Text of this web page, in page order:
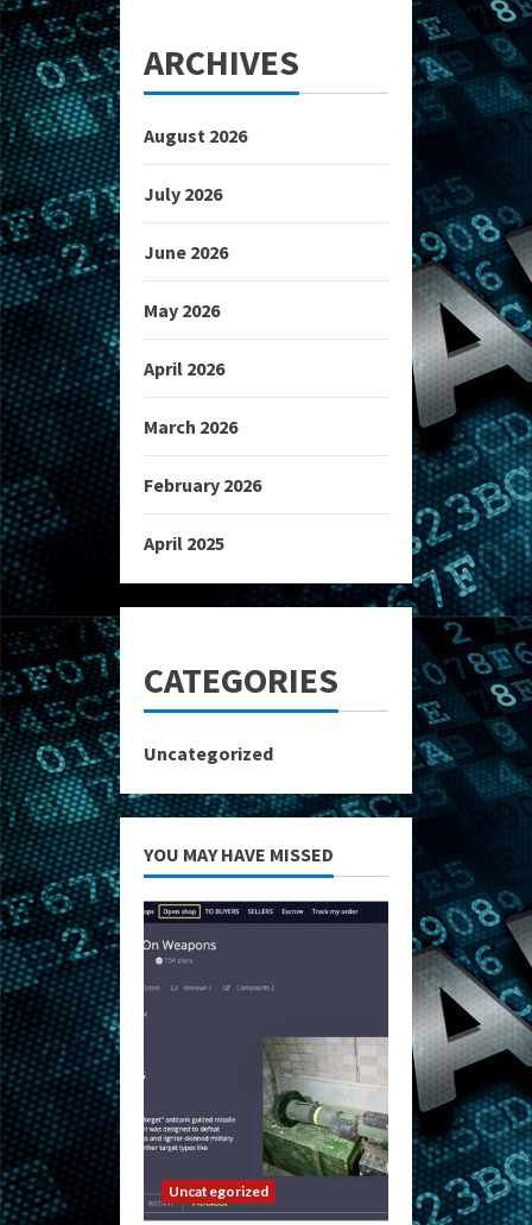
ARCHIVES
August 2026
July 2026
June 2026
May 2026
April 2026
March 2026
February 2026
April 2025
CATEGORIES
Uncategorized
YOU MAY HAVE MISSED
Uncategorized